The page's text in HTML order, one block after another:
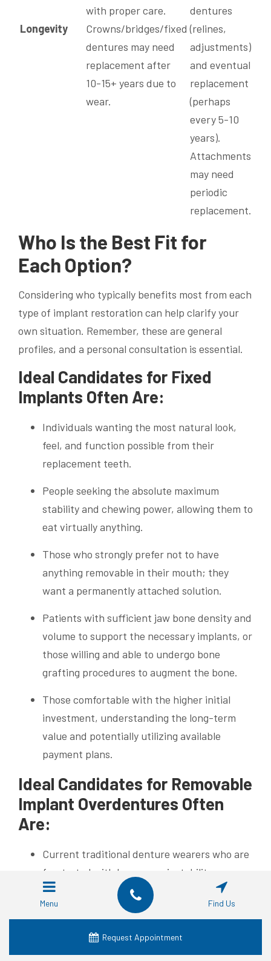
Longevity
with proper care.
Crowns/bridges/fixed
dentures may need
replacement after
10-15+ years due to
wear.
dentures
(relines,
adjustments)
and eventual
replacement
(perhaps
every 5-10
years).
Attachments
may need
periodic
replacement.
Who Is the Best Fit for
Each Option?
Considering who typically benefits most from each
type of implant restoration can help clarify your
own situation. Remember, these are general
profiles, and a personal consultation is essential.
Ideal Candidates for Fixed
Implants Often Are:
Individuals wanting the most natural look,
feel, and function possible from their
replacement teeth.
People seeking the absolute maximum
stability and chewing power, allowing them to
eat virtually anything.
Those who strongly prefer not to have
anything removable in their mouth; they
want a permanently attached solution.
Patients with sufficient jaw bone density and
volume to support the necessary implants, or
those willing and able to undergo bone
grafting procedures to augment the bone.
Those comfortable with the higher initial
investment, understanding the long-term
value and potentially utilizing available
payment plans.
Ideal Candidates for Removable
Implant Overdentures Often
Are:
Current traditional denture wearers who are
frustrated with looseness, instability,
soreness, or difficulty eating.
People seeking a significant improvement
over traditional dentures and wanting an
implant supported solution, but perhaps
Menu Find Us
Request Appointment